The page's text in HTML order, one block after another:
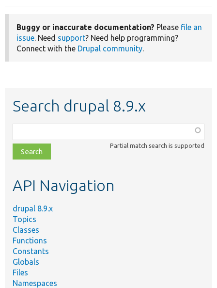
Buggy or inaccurate documentation? Please file an
issue. Need support? Need help programming?
Connect with the Drupal community.
Search drupal 8.9.x
class,
file,
topic,
Partial match search is supported
API Navigation
drupal 8.9.x
Topics
Classes
Functions
Constants
Globals
Files
Namespaces